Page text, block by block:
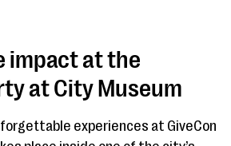
impact at the
at City Museum
experiences at GiveCon